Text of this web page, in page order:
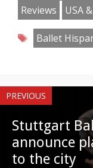
Reviews
USA
Tags
Ballet
PREVIOUS
Stuttgart
announce
to the city